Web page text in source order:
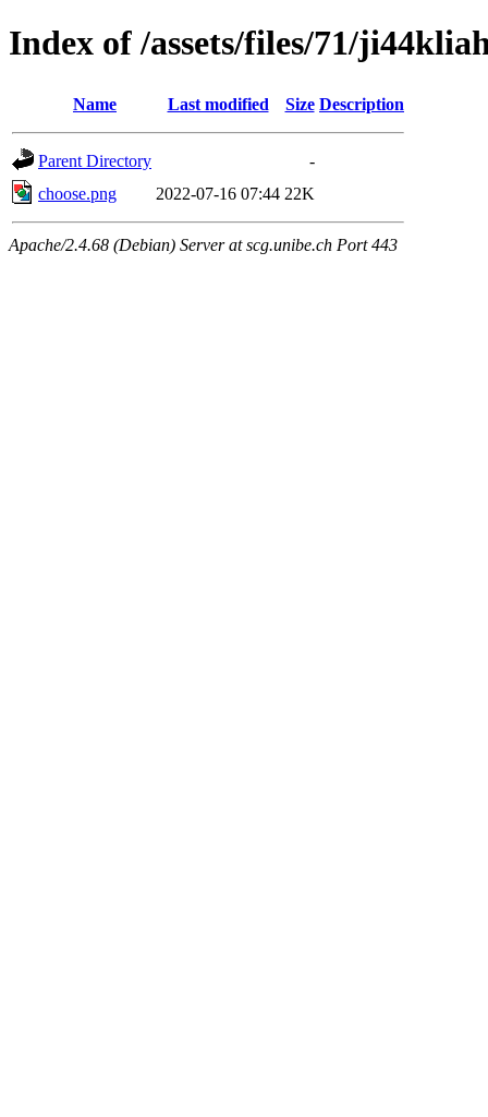
Index of /assets/files/71/
Name Last modified Size Description
Parent Directory
-
choose.png
2022-07-16 07:44 22K
Apache/2.4.68 (Debian) Server at scg.unibe.ch Port 443